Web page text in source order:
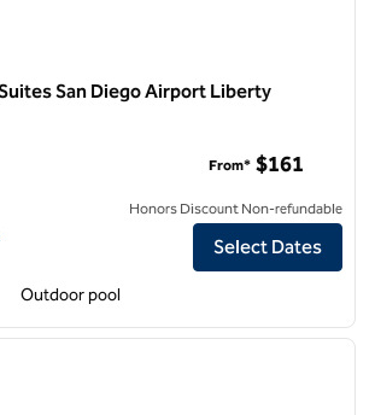
Suites San Diego Airport Liberty
Hampton Inn & Suites San Diego Airport
From* $161
Honors Discount Non-refundable
Select Dates
Outdoor pool
next